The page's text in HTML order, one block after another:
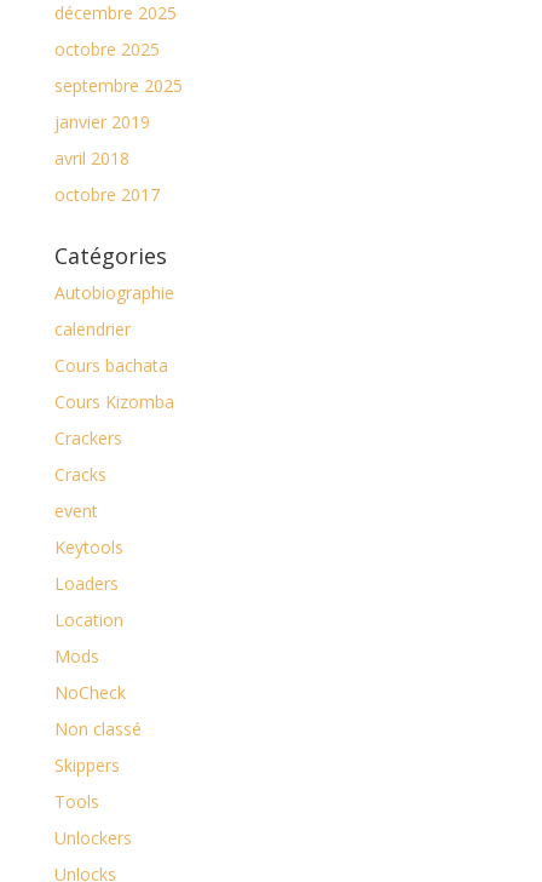
décembre 2025
octobre 2025
septembre 2025
janvier 2019
avril 2018
octobre 2017
Catégories
Autobiographie
calendrier
Cours bachata
Cours Kizomba
Crackers
Cracks
event
Keytools
Loaders
Location
Mods
NoCheck
Non classé
Skippers
Tools
Unlockers
Unlocks